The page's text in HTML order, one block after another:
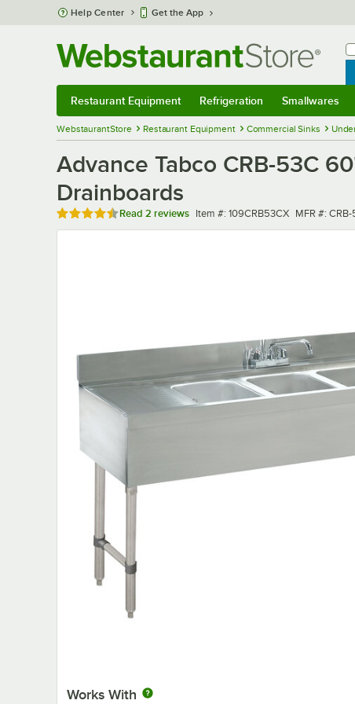
Skip to main content
Help Center Get the App
Restaurant Equipment Refrigeration Smallwares
WebstaurantStore Restaurant Equipment Commercial Sinks
Advance Tabco CRB-53C
Drainboards
Rated 4.5 out of 5 stars
Read 2 reviews Item number
Item #: 109CRB53CX MFR number
MFR #: CRB-
Works With